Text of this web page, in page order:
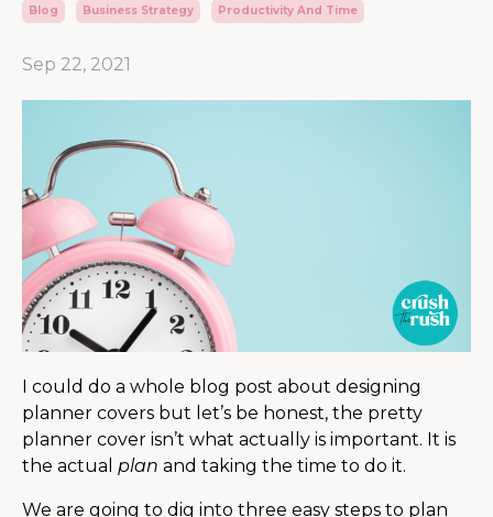
Blog Business Strategy Productivity And Time
Sep 22, 2021
I could do a whole blog post about designing
planner covers but let’s be honest, the pretty
planner cover isn’t what actually is important. It is
the actual plan and taking the time to do it.
We are going to dig into three easy steps to plan